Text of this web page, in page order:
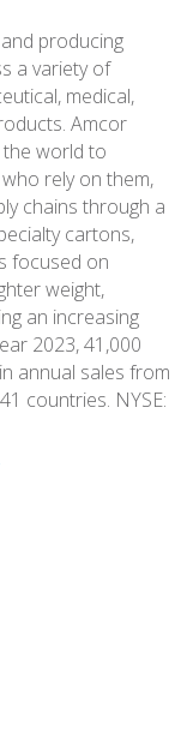
producing
a variety of
medical,
Amcor
world to
rely on them,
chains through a
cartons,
focused on
weight,
an increasing
2023, 41,000
annual sales from
countries. NYSE: